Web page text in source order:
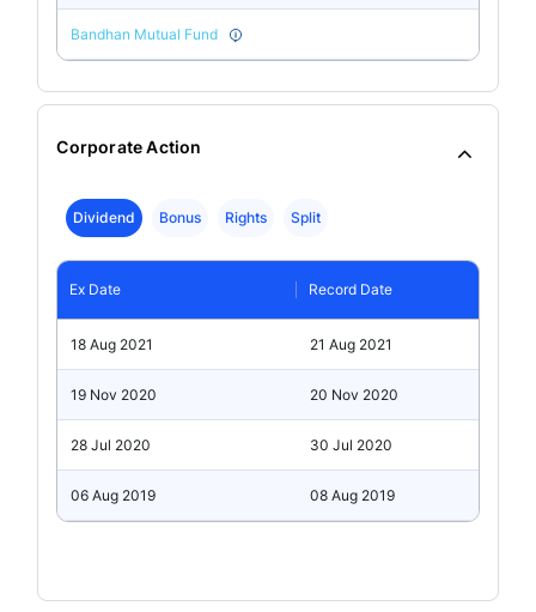
Bandhan Mutual Fund
Corporate Action
Dividend Bonus Rights Split
Ex Date Record Date
18 Aug 2021 21 Aug 2021
19 Nov 2020 20 Nov 2020
28 Jul 2020 30 Jul 2020
06 Aug 2019 08 Aug 2019